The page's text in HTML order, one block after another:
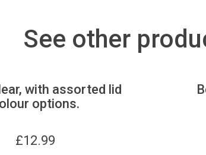
See other
with assorted lid
options.
£12.99